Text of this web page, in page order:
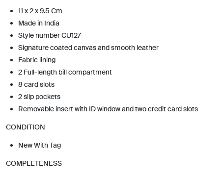
11 x 2 x 9.5 Cm
Made in India
Style number CU127
Signature coated canvas and smooth leather
Fabric lining
2 Full-length bill compartment
8 card slots
2 slip pockets
Removable insert with ID window and two credit card slots
CONDITION
New With Tag
COMPLETENESS